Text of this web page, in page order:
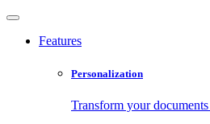
Features
Personalization
Transform your